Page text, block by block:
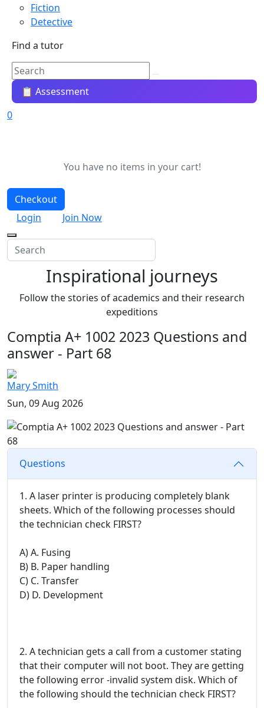
Fiction
Detective
Find a tutor
📋 Assessment
0
You have no items in your cart!
Checkout
Login
Join Now
Inspirational journeys
Follow the stories of academics and their research
expeditions
Comptia A+ 1002 2023 Questions and
answer - Part 68
Mary Smith
Sun, 09 Aug 2026
Questions
1. A laser printer is producing completely blank
sheets. Which of the following processes should
the technician check FIRST?
A) A. Fusing
B) B. Paper handling
C) C. Transfer
D) D. Development
2. A technician gets a call from a customer stating
that their computer will not boot. They are getting
the following error -invalid system disk. Which of
the following should the technician check FIRST?